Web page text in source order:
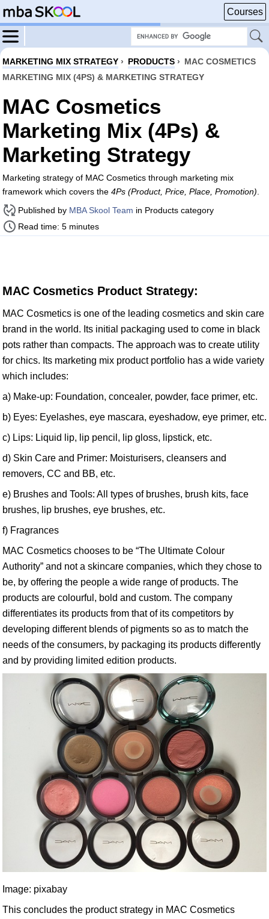
Courses
MARKETING MIX STRATEGY › PRODUCTS › MAC COSMETICS
MARKETING MIX (4PS) & MARKETING STRATEGY
MAC Cosmetics
Marketing Mix (4Ps) &
Marketing Strategy
Marketing strategy of MAC Cosmetics through marketing mix
framework which covers the 4Ps (Product, Price, Place, Promotion)
Published by MBA Skool Team in Products category
Read time: 5 minutes
MAC Cosmetics Product Strategy:
MAC Cosmetics is one of the leading cosmetics and skin care
brand in the world. Its initial packaging used to come in black
pots rather than compacts. The approach was to create utility
for chics. Its marketing mix product portfolio has a wide variety
which includes:
a) Make-up: Foundation, concealer, powder, face primer, etc.
b) Eyes: Eyelashes, eye mascara, eyeshadow, eye primer, etc.
c) Lips: Liquid lip, lip pencil, lip gloss, lipstick, etc.
d) Skin Care and Primer: Moisturisers, cleansers and
removers, CC and BB, etc.
e) Brushes and Tools: All types of brushes, brush kits, face
brushes, lip brushes, eye brushes, etc.
f) Fragrances
MAC Cosmetics chooses to be “The Ultimate Colour
Authority” and not a skincare companies, which they chose to
be, by offering the people a wide range of products. The
products are colourful, bold and custom. The company
differentiates its products from that of its competitors by
developing different blends of pigments so as to match the
needs of the consumers, by packaging its products differently
and by providing limited edition products.
Image: pixabay
This concludes the product strategy in MAC Cosmetics